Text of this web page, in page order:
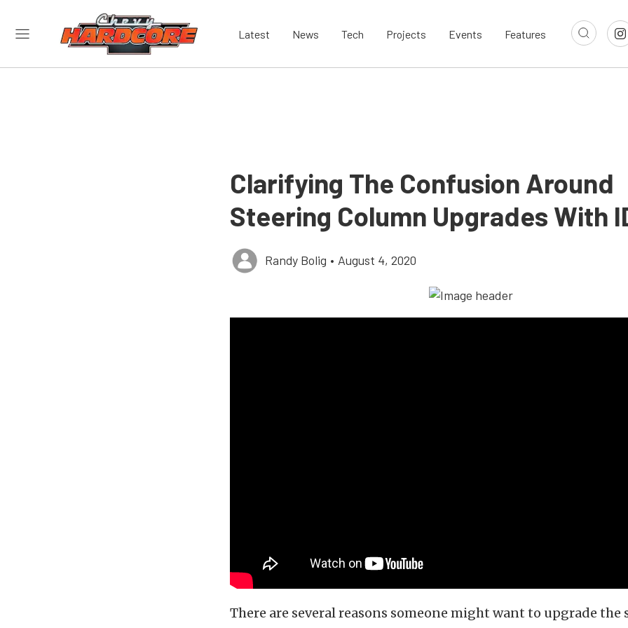
Latest News Tech Projects Events Features
Clarifying The Confusion Around
Steering Column Upgrades With
Randy Bolig • August 4, 2020
There are several reasons someone might want to upgrade the